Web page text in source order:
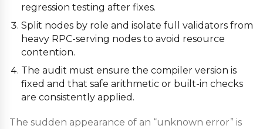
regression testing after fixes.
Split nodes by role and isolate full validators from
heavy RPC-serving nodes to avoid resource
contention.
The audit must ensure the compiler version is
fixed and that safe arithmetic or built-in checks
are consistently applied.
The sudden appearance of an “unknown error” is